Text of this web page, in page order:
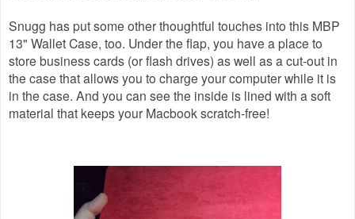
Snugg has put some other thoughtful touches into this MBP
13" Wallet Case, too. Under the flap, you have a place to
store business cards (or flash drives) as well as a cut-out in
the case that allows you to charge your computer while it is
in the case. And you can see the inside is lined with a soft
material that keeps your Macbook scratch-free!